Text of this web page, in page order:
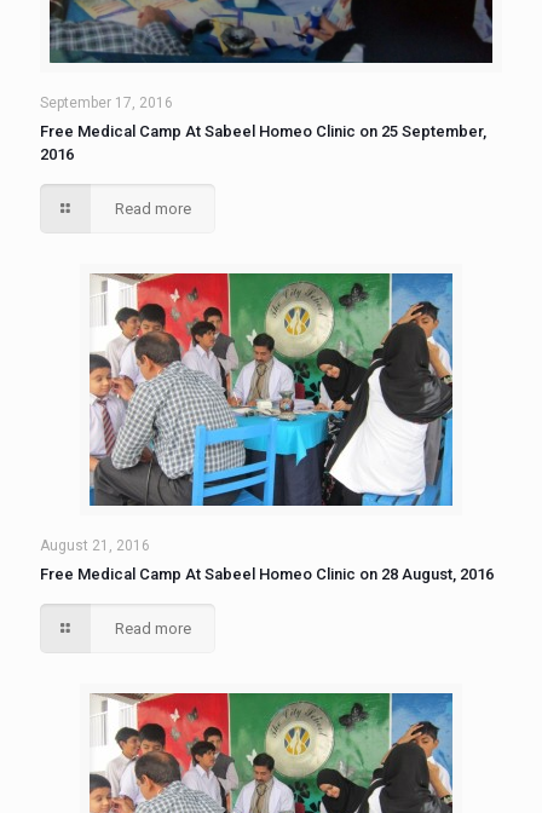
September 17, 2016
Free Medical Camp At Sabeel Homeo Clinic on 25 September,
2016
Read more
August 21, 2016
Free Medical Camp At Sabeel Homeo Clinic on 28 August, 2016
Read more